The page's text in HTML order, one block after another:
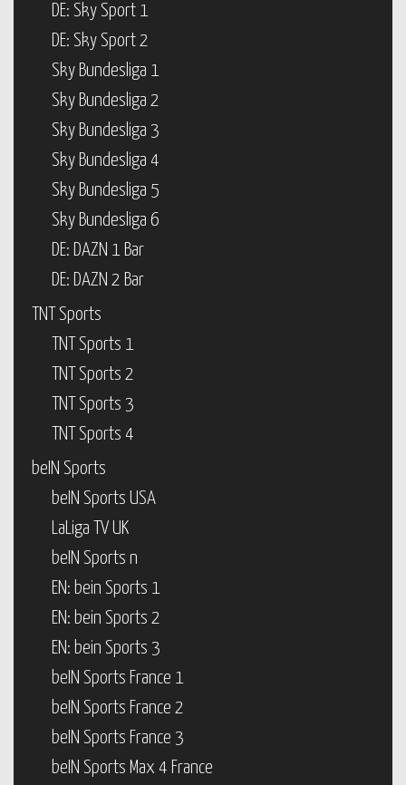
DE: Sky Sport 1
DE: Sky Sport 2
Sky Bundesliga 1
Sky Bundesliga 2
Sky Bundesliga 3
Sky Bundesliga 4
Sky Bundesliga 5
Sky Bundesliga 6
DE: DAZN 1 Bar
DE: DAZN 2 Bar
TNT Sports
TNT Sports 1
TNT Sports 2
TNT Sports 3
TNT Sports 4
beIN Sports
beIN Sports USA
LaLiga TV UK
beIN Sports n
EN: bein Sports 1
EN: bein Sports 2
EN: bein Sports 3
beIN Sports France 1
beIN Sports France 2
beIN Sports France 3
beIN Sports Max 4 France